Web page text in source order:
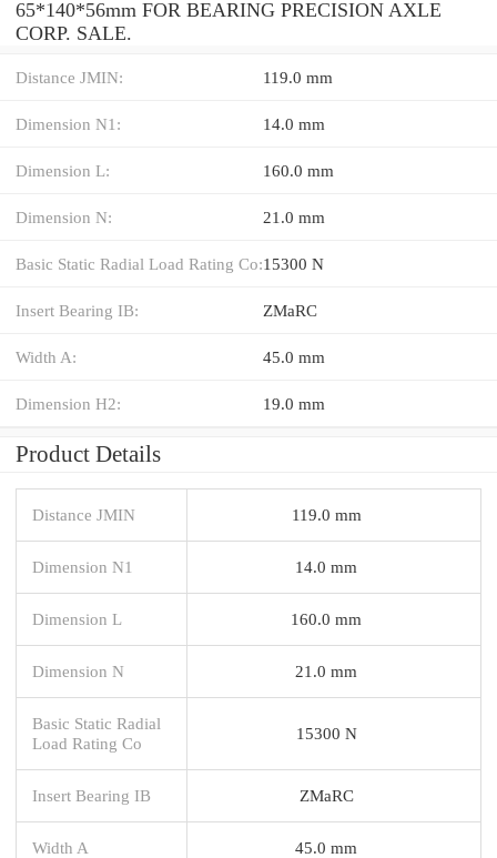
65*140*56mm FOR BEARING PRECISION AXLE
CORP. SALE.
Distance JMIN: 119.0 mm
Dimension N1: 14.0 mm
Dimension L: 160.0 mm
Dimension N: 21.0 mm
Basic Static Radial Load Rating Co:15300 N
Insert Bearing IB: ZMaRC
Width A: 45.0 mm
Dimension H2: 19.0 mm
Product Details
Distance JMIN 119.0 mm
Dimension N1 14.0 mm
Dimension L 160.0 mm
Dimension N 21.0 mm
Basic Static Radial
Load Rating Co
15300 N
Insert Bearing IB ZMaRC
Width A 45.0 mm